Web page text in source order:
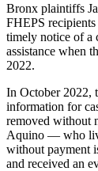
Bronx plaintiffs
FHEPS
timely notice of a
assistance when
2022.
In October 2022,
information for
removed without
Aquino — who
without payment
and received an